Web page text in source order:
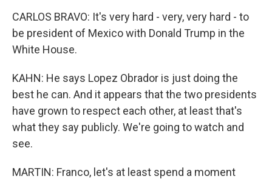
CARLOS BRAVO: It's very hard - very, very hard - to
be president of Mexico with Donald Trump in the
White House.
KAHN: He says Lopez Obrador is just doing the
best he can. And it appears that the two presidents
have grown to respect each other, at least that's
what they say publicly. We're going to watch and
see.
MARTIN: Franco, let's at least spend a moment